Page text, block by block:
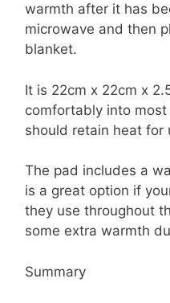
warmth after it has
microwave and then
blanket.
It is 22cm x 22cm x
comfortably into
should retain heat for
The pad includes a
is a great option if
they use throughout
some extra warmth
Summary